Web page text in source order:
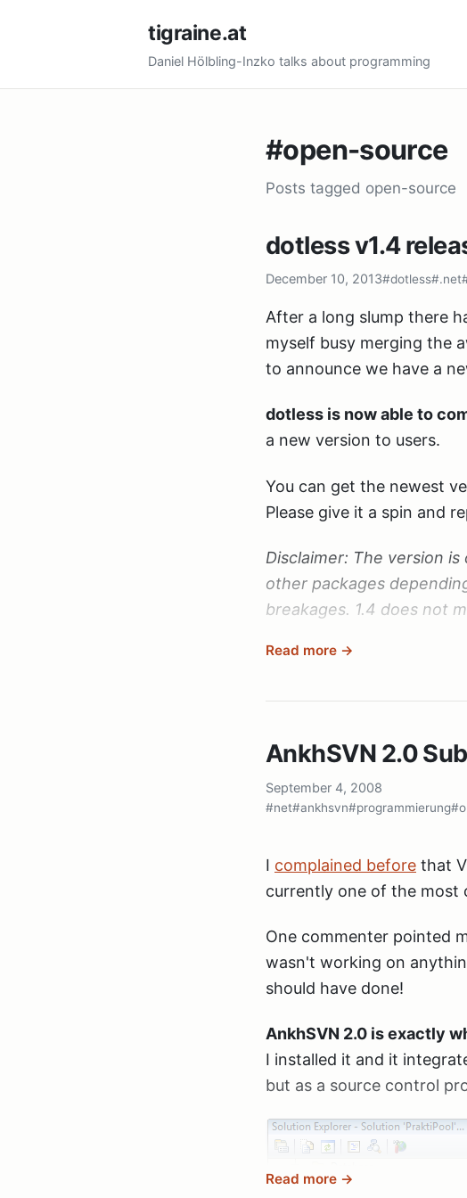
tigraine.at
Daniel Hölbling-Inzko talks about programming
#open-source
Posts tagged open-source
dotless v1.4
December 10, 2013#dotless#.net
After a long slump there
myself busy merging the
to announce we have a
dotless is now able to
a new version to users.
You can get the newest
Please give it a spin and
Disclaimer: The version
other packages
breakages. 1.4 does not
Again: Thanks for all the
Read more →
AnkhSVN 2.0
September 4, 2008
#net#ankhsvn#programmierung
I complained before that
currently one of the most
One commenter pointed
wasn't working on
should have done!
AnkhSVN 2.0 is exactly
I installed it and it
but as a source control
Read more →